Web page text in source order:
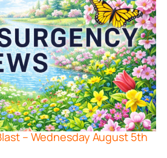
– Wednesday August 5th